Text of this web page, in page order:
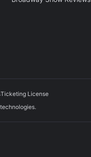
Ticketing License